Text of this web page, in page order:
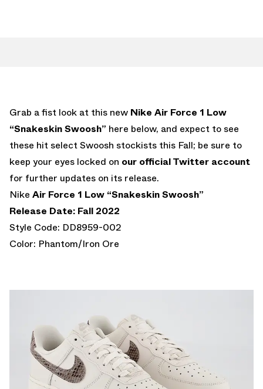
Grab a fist look at this new Nike Air Force 1 Low
“Snakeskin Swoosh” here below, and expect to see
these hit select Swoosh stockists this Fall; be sure to
keep your eyes locked on our official Twitter account
for further updates on its release.
Nike Air Force 1 Low “Snakeskin Swoosh”
Release Date: Fall 2022
Style Code: DD8959-002
Color: Phantom/Iron Ore